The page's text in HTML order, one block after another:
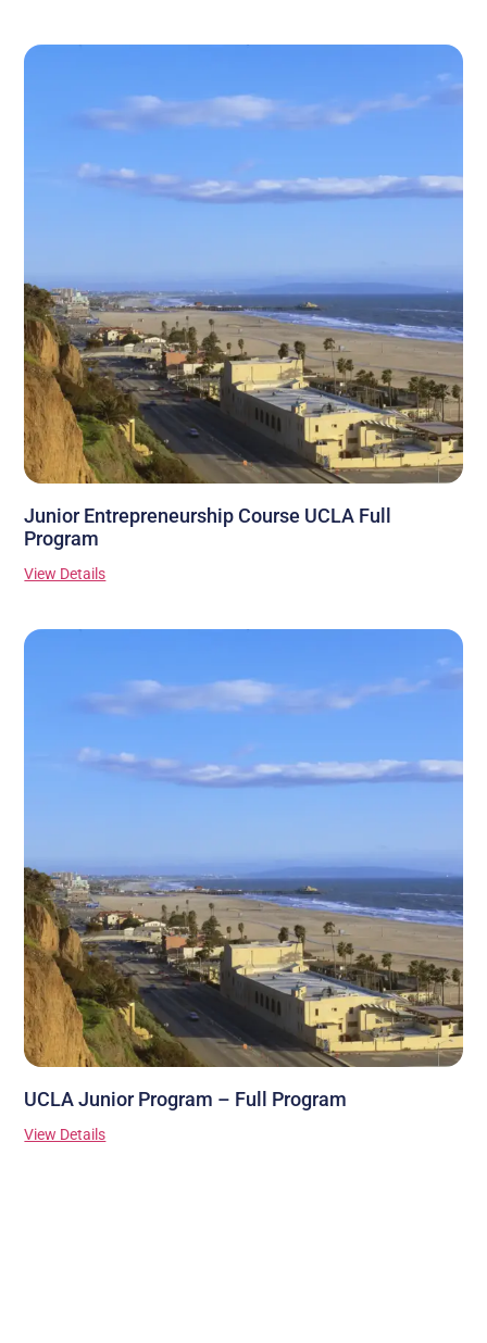
Junior Entrepreneurship Course UCLA Full
Program
View Details
UCLA Junior Program – Full Program
View Details